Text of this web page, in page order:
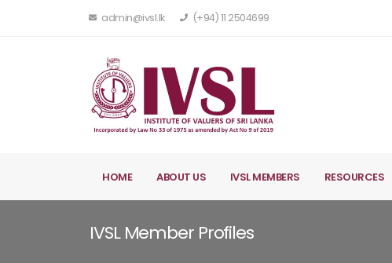
admin@ivsl.lk (+94) 11 2504699
HOME ABOUT US IVSL MEMBERS RESOURCES
IVSL Member Profiles